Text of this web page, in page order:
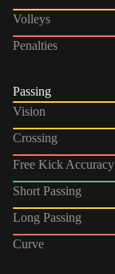
Volleys
Penalties
Passing
Vision
Crossing
Free Kick Accuracy
Short Passing
Long Passing
Curve